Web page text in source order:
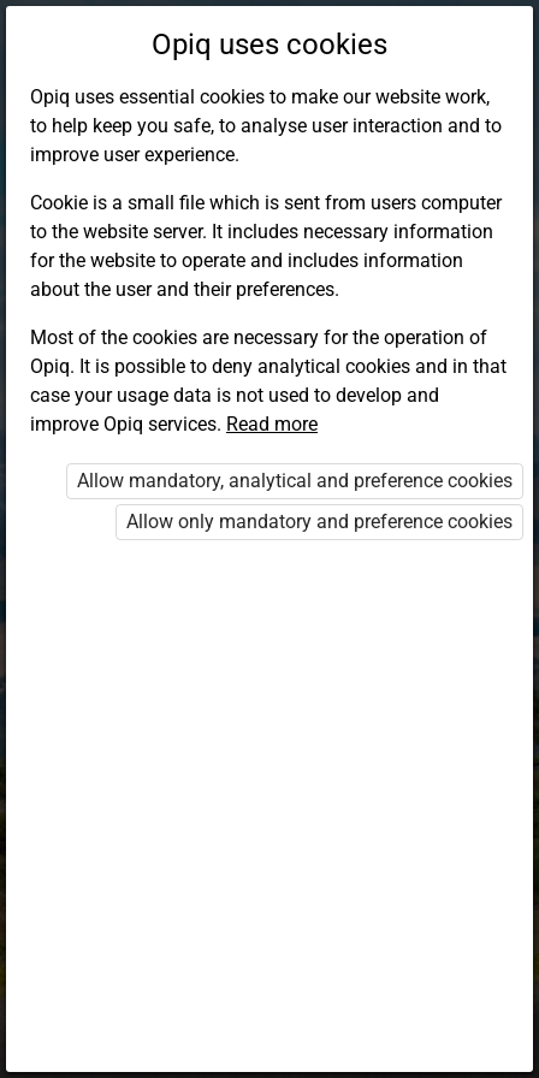
Log in to Opiq
Choose your authentication method
Opiq EduVOD
Opiq uses cookies
Opiq uses essential cookies to make our website work,
to help keep you safe, to analyse user interaction and to
improve user experience.
Cookie is a small file which is sent from users computer
to the website server. It includes necessary information
for the website to operate and includes information
about the user and their preferences.
Most of the cookies are necessary for the operation of
Opiq. It is possible to deny analytical cookies and in that
case your usage data is not used to develop and
improve Opiq services. Read more
Allow mandatory, analytical and preference cookies
Allow only mandatory and preference cookies